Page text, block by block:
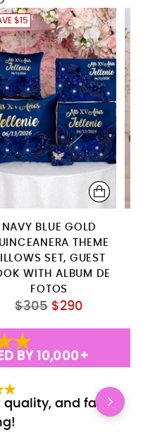
$15
NAVY BLUE GOLD
THEME
SET, GUEST
WITH ALBUM DE
FOTOS
Regular
$305 $290
BY 10,000+
quality, and fast